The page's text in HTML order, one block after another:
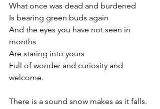
What once was dead and burdened
Is bearing green buds again
And the eyes you have not seen in
months
Are staring into yours
Full of wonder and curiosity and
welcome.
There is a sound snow makes as it falls.